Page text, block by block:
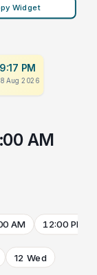
Widget
PM
Aug 2026
AM
AM 12:00 PM
12 Wed